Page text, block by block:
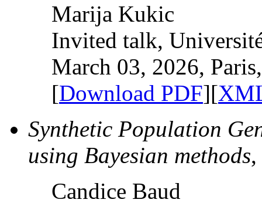
Marija Kukic
Invited talk,
March 03, 2026,
[Download PDF][
Synthetic Population
using Bayesian methods
Candice Baud